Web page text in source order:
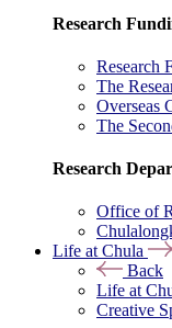
Research
Research
The
Overseas
The
Research
Office of
Life at Chula
Back
Life at
Creative